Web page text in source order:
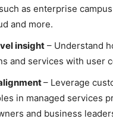
as enterprise
and more.
insight – Understand
and services with user
– Leverage
in managed services
and business